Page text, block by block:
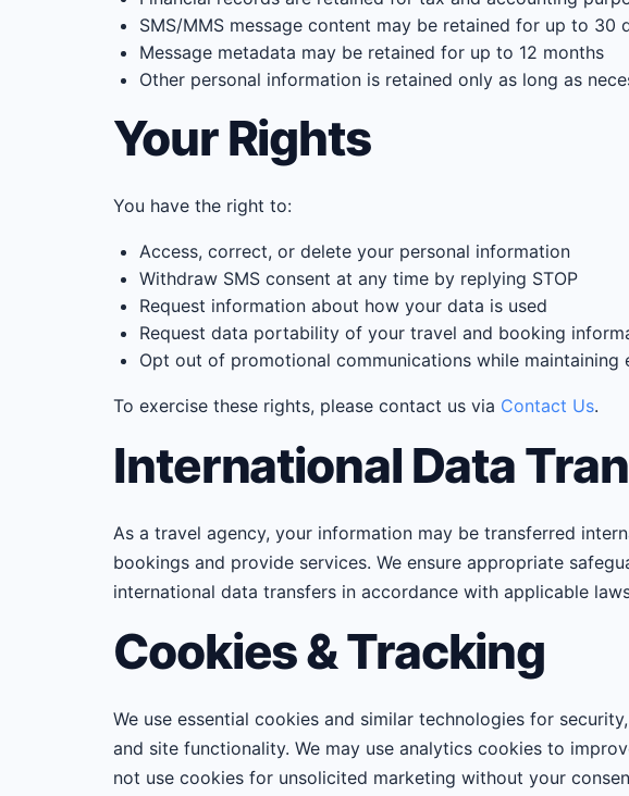
SMS/MMS message content may be retained for up to 30
Message metadata may be retained for up to 12 months
Other personal information is retained only as long as
Your Rights
You have the right to:
Access, correct, or delete your personal information
Withdraw SMS consent at any time by replying STOP
Request information about how your data is used
Request data portability of your travel and booking
Opt out of promotional communications while maintaining
To exercise these rights, please contact us via Contact Us.
International Data
As a travel agency, your information may be transferred
bookings and provide services. We ensure appropriate
international data transfers in accordance with applicable
Cookies & Tracking
We use essential cookies and similar technologies for
and site functionality. We may use analytics cookies to
not use cookies for unsolicited marketing without your